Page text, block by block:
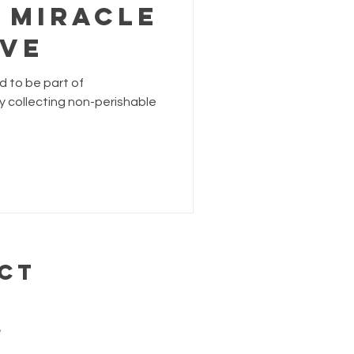
to be part of
collecting non-perishable